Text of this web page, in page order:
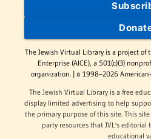
The Jewish Virtual Library is a project of
Enterprise (AICE), a 501(c)(3)
organization. | © 1998–2026
The Jewish Virtual Library is a free
display limited advertising to help
the primary purpose of this site. This
party resources that JVL's editorial
educational